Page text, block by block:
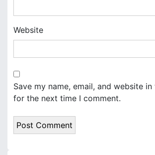
Website
Save my name, email, and website
for the next time I comment.